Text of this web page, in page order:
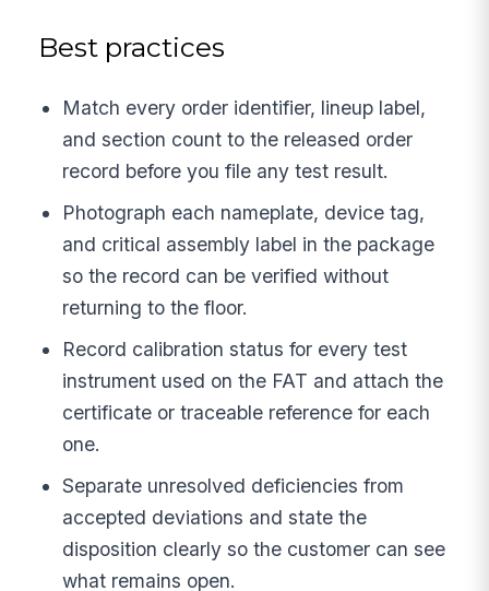
Best practices
Match every order identifier, lineup label,
and section count to the released order
record before you file any test result.
Photograph each nameplate, device tag,
and critical assembly label in the package
so the record can be verified without
returning to the floor.
Record calibration status for every test
instrument used on the FAT and attach the
certificate or traceable reference for each
one.
Separate unresolved deficiencies from
accepted deviations and state the
disposition clearly so the customer can see
what remains open.